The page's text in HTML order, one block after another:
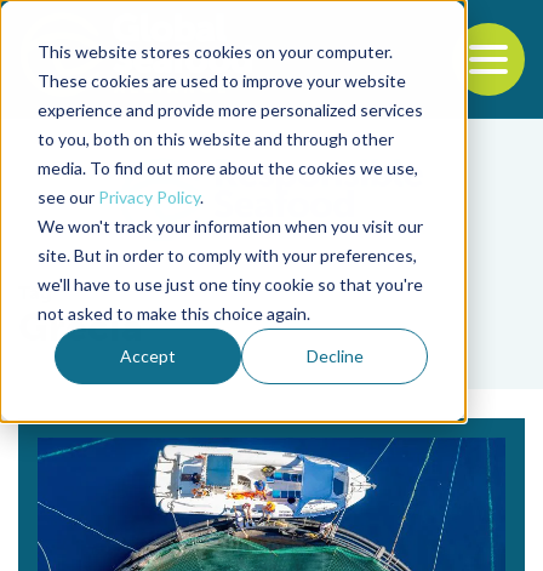
This website stores cookies on your computer.
These cookies are used to improve your website
experience and provide more personalized services
to you, both on this website and through other
media. To find out more about the cookies we use,
see our Privacy Policy.
We won't track your information when you visit our
site. But in order to comply with your preferences,
we'll have to use just one tiny cookie so that you're
not asked to make this choice again.
Accept Decline
Back to the start of the nav
Jump to the end of the navigation
Tag
Grecia